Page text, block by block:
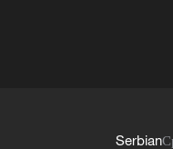
Serbian